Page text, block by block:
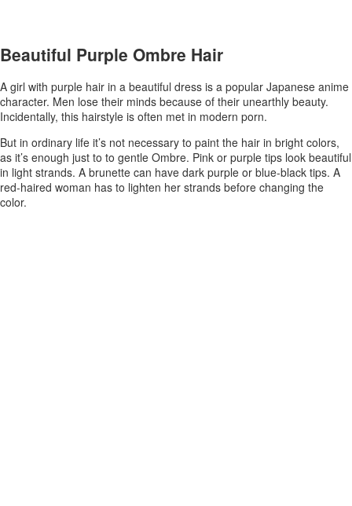
Beautiful Purple Ombre Hair
A girl with purple hair in a beautiful dress is a popular Japanese anime
character. Men lose their minds because of their unearthly beauty.
Incidentally, this hairstyle is often met in modern porn.
But in ordinary life it’s not necessary to paint the hair in bright colors,
as it’s enough just to to gentle Ombre. Pink or purple tips look beautiful
in light strands. A brunette can have dark purple or blue-black tips. A
red-haired woman has to lighten her strands before changing the
color.